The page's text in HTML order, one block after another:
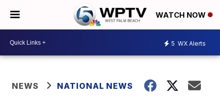
WATCH NOW
5 WX Alerts
NEWS NATIONAL NEWS